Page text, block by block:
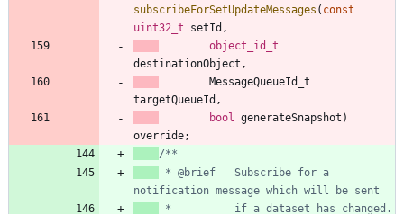
subscribeForSetUpdateMessages ( const
uint32_t
setId ,
object_id_t
destinationObject ,
MessageQueueId_t
targetQueueId ,
bool
generateSnapshot )
override;
* @brief   Subscribe for a